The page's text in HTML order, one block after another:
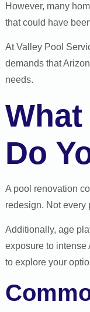
However, many
that could have
At Valley Pool
demands that
needs.
Do
A pool renovation
redesign. Not every
Additionally, age
exposure to intense
to explore your